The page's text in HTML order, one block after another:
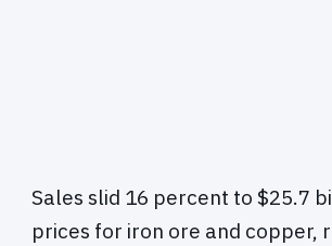
Sales slid 16 percent to $25.7
prices for iron ore and copper,